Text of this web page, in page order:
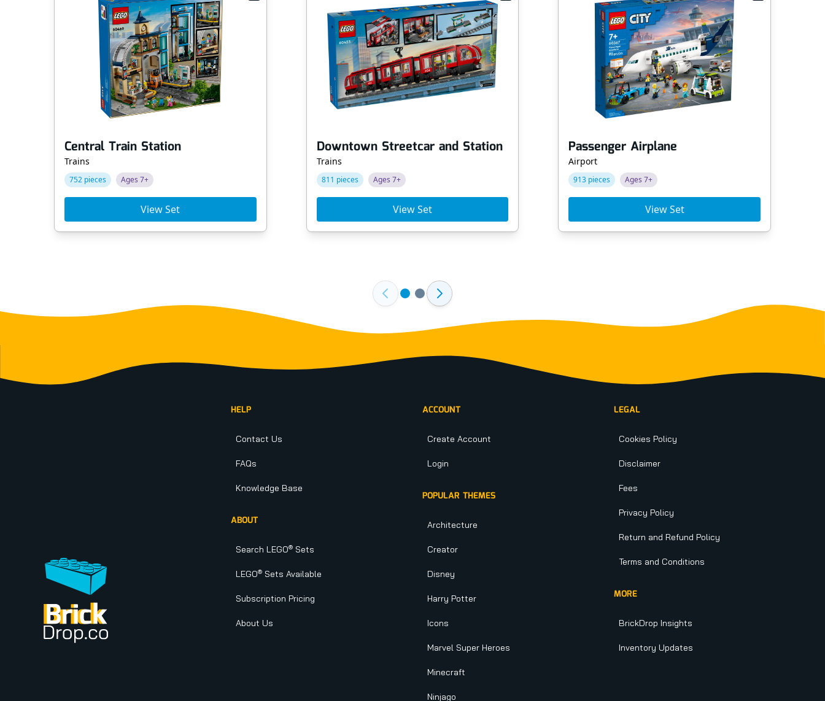
Central Train Station
Trains
752 pieces Ages 7+
View Set
Downtown Streetcar and Station
Trains
811 pieces Ages 7+
View Set
Passenger Airplane
Airport
913 pieces Ages 7+
View Set
HELP
Contact Us
FAQs
Knowledge Base
ABOUT
Search LEGO® Sets
LEGO® Sets Available
Subscription Pricing
About Us
ACCOUNT
Create Account
Login
POPULAR THEMES
Architecture
Creator
Disney
Harry Potter
Icons
Marvel Super Heroes
Minecraft
Ninjago
LEGAL
Cookies Policy
Disclaimer
Fees
Privacy Policy
Return and Refund Policy
Terms and Conditions
MORE
BrickDrop Insights
Inventory Updates